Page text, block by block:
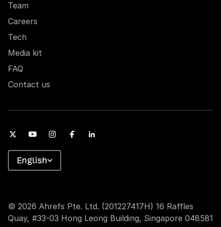
Team
Careers
Tech
Media kit
FAQ
Contact us
© 2026 Ahrefs Pte. Ltd. (201227417H) 16 Raffles
Quay, #33-03 Hong Leong Building, Singapore 048581
English